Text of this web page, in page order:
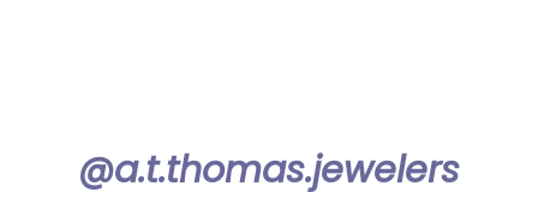
@a.t.thomas.jewelers